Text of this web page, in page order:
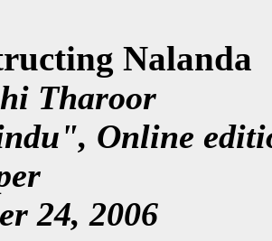
Nalanda
Tharoor
Online
24, 2006